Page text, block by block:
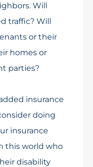
Will
traffic? Will
or their
homes or
parties?
insurance
doing
insurance
this world who
disability